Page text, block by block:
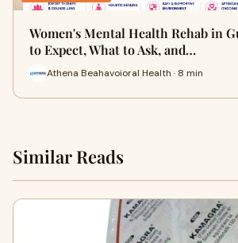
Women's Mental Health Rehab in
to Expect, What to Ask, and…
Athena Beahavoioral Health · 8 min
Similar Reads